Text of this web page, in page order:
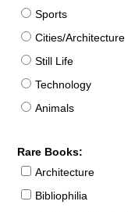
Sports
Cities/Architecture
Still Life
Technology
Animals
Rare Books:
Architecture
Bibliophilia